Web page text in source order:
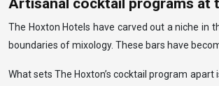
Artisanal cocktail programs at
The Hoxton Hotels have carved out a niche in
boundaries of mixology. These bars have
What sets The Hoxton’s cocktail program